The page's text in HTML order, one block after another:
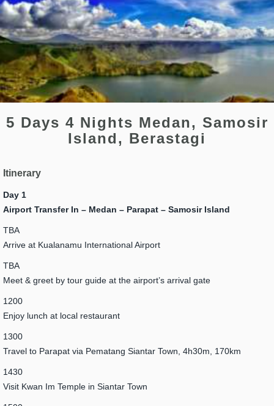
5 Days 4 Nights Medan, Samosir
Island, Berastagi
Itinerary
Day 1
Airport Transfer In – Medan – Parapat – Samosir Island
TBA
Arrive at Kualanamu International Airport
TBA
Meet & greet by tour guide at the airport’s arrival gate
1200
Enjoy lunch at local restaurant
1300
Travel to Parapat via Pematang Siantar Town, 4h30m, 170km
1430
Visit Kwan Im Temple in Siantar Town